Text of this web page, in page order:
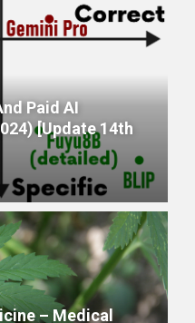
Paid AI
[update 14th
– Medical